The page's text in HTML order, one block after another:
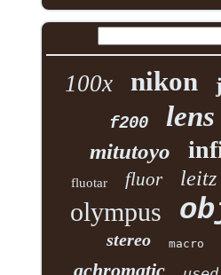
100x nikon
f200 lens
mitutoyo
fluotar fluor leitz
olympus
stereo macro
achromatic